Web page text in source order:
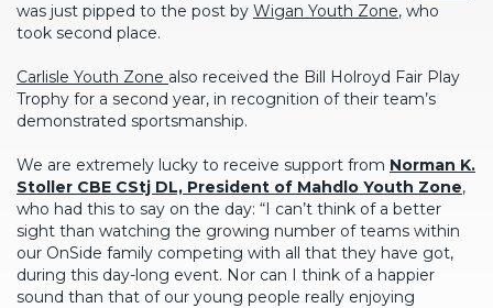
was just pipped to the post by Wigan Youth Zone, who
took second place.
Carlisle Youth Zone also received the Bill Holroyd Fair Play
Trophy for a second year, in recognition of their team’s
demonstrated sportsmanship.
We are extremely lucky to receive support from Norman K.
Stoller CBE CStj DL, President of Mahdlo Youth Zone,
who had this to say on the day: “I can’t think of a better
sight than watching the growing number of teams within
our OnSide family competing with all that they have got,
during this day-long event. Nor can I think of a happier
sound than that of our young people really enjoying